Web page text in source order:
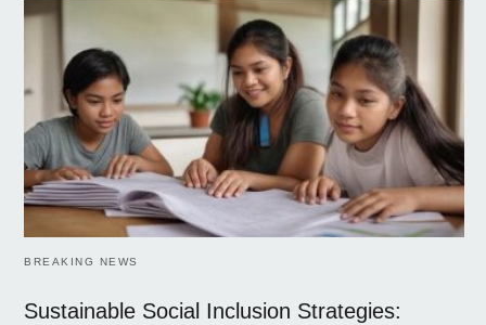
BREAKING NEWS
Sustainable Social Inclusion Strategies: